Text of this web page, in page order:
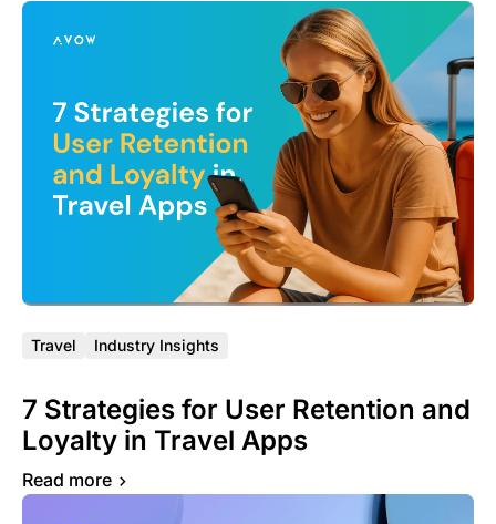
Travel Industry Insights
7 Strategies for User Retention and
Loyalty in Travel Apps
Read more